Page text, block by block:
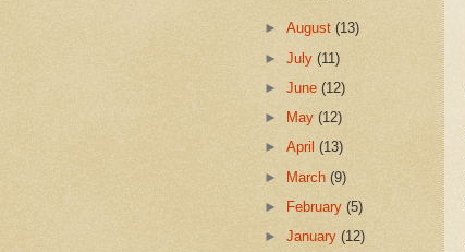
►August(13)
►July(11)
►June(12)
►
May(12)
►April(13)
► March(9)
►
February(5)
►January(12)